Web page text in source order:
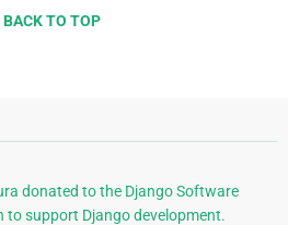
BACK TO TOP
donated to the Django Software
to support Django development.